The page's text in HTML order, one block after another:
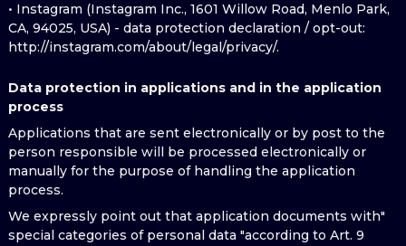
• Instagram (Instagram Inc., 1601 Willow Road, Menlo Park,
CA, 94025, USA) - data protection declaration / opt-out:
http://instagram.com/about/legal/privacy/.
Data protection in applications and in the application
process
Applications that are sent electronically or by post to the
person responsible will be processed electronically or
manually for the purpose of handling the application
process.
We expressly point out that application documents with"
special categories of personal data "according to Art. 9